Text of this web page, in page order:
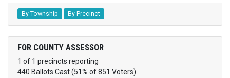
By Township By Precinct
FOR COUNTY ASSESSOR
1 of 1 precincts reporting
440 Ballots Cast (51% of 851 Voters)